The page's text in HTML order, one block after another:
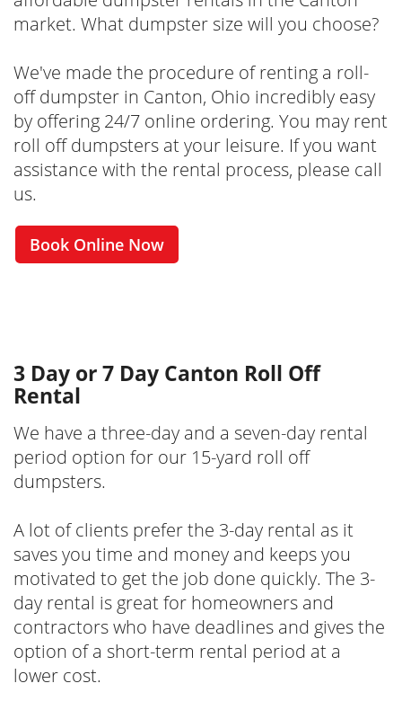
market. What dumpster size will you choose?
We've made the procedure of renting a roll-
off dumpster in Canton, Ohio incredibly easy
by offering 24/7 online ordering. You may rent
roll off dumpsters at your leisure. If you want
assistance with the rental process, please call
us.
Book Online Now
3 Day or 7 Day Canton Roll Off
Rental
We have a three-day and a seven-day rental
period option for our 15-yard roll off
dumpsters.
A lot of clients prefer the 3-day rental as it
saves you time and money and keeps you
motivated to get the job done quickly. The 3-
day rental is great for homeowners and
contractors who have deadlines and gives the
option of a short-term rental period at a
lower cost.